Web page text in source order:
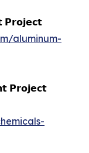
aluminum-
𝗣𝗿𝗼𝗷𝗲𝗰𝘁